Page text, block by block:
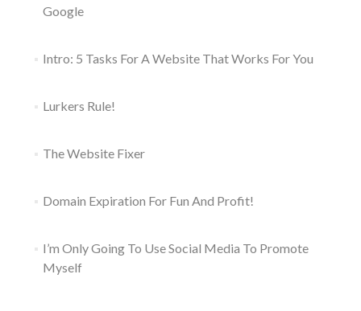
Google
Intro: 5 Tasks For A Website That Works For You
Lurkers Rule!
The Website Fixer
Domain Expiration For Fun And Profit!
I’m Only Going To Use Social Media To Promote
Myself